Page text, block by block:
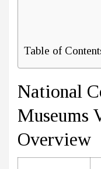
Table of
National
Museums
Overview